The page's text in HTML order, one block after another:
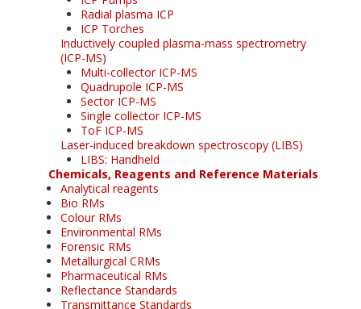
Radial plasma ICP
ICP Torches
Inductively coupled plasma-mass spectrometry
(ICP-MS)
Multi-collector ICP-MS
Quadrupole ICP-MS
Sector ICP-MS
Single collector ICP-MS
ToF ICP-MS
Laser-induced breakdown spectroscopy (LIBS)
LIBS: Handheld
Chemicals, Reagents and Reference Materials
Analytical reagents
Bio RMs
Colour RMs
Environmental RMs
Forensic RMs
Metallurgical CRMs
Pharmaceutical RMs
Reflectance Standards
Transmittance Standards